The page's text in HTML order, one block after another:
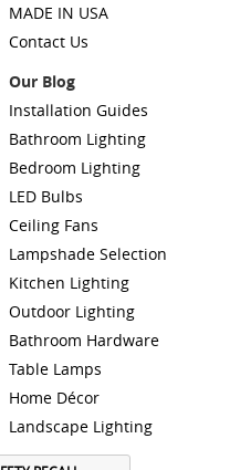
MADE IN USA
Contact Us
Our Blog
Installation Guides
Bathroom Lighting
Bedroom Lighting
LED Bulbs
Ceiling Fans
Lampshade Selection
Kitchen Lighting
Outdoor Lighting
Bathroom Hardware
Table Lamps
Home Décor
Landscape Lighting